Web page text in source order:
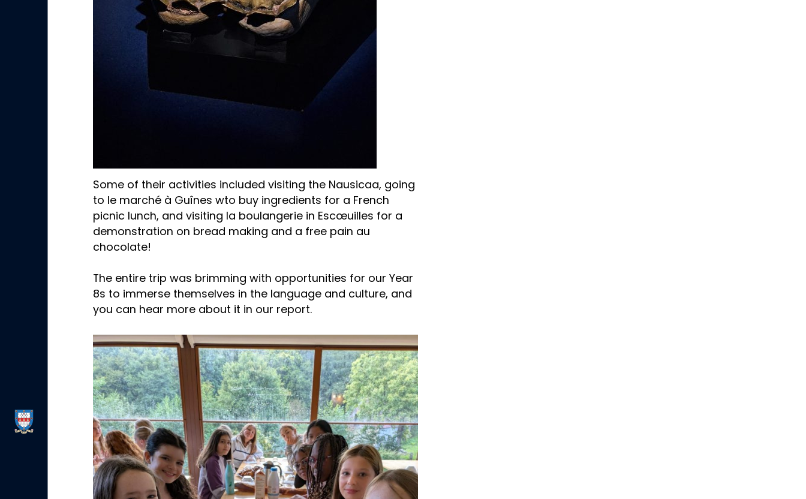
Some of their activities included visiting the Nausicaa, going
to le marché à Guînes wto buy ingredients for a French
picnic lunch, and visiting la boulangerie in Escœuilles for a
demonstration on bread making and a free pain au
chocolate!
The entire trip was brimming with opportunities for our Year
8s to immerse themselves in the language and culture, and
you can hear more about it in our report.